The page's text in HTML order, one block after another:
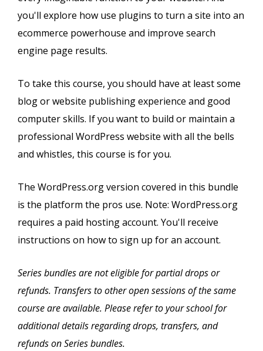
you'll explore how use plugins to turn a site into an
ecommerce powerhouse and improve search
engine page results.
To take this course, you should have at least some
blog or website publishing experience and good
computer skills. If you want to build or maintain a
professional WordPress website with all the bells
and whistles, this course is for you.
The WordPress.org version covered in this bundle
is the platform the pros use. Note: WordPress.org
requires a paid hosting account. You'll receive
instructions on how to sign up for an account.
Series bundles are not eligible for partial drops or
refunds. Transfers to other open sessions of the same
course are available. Please refer to your school for
additional details regarding drops, transfers, and
refunds on Series bundles.